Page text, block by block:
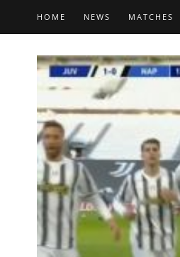
HOME NEWS MATCHES